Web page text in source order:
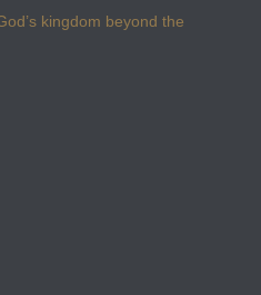
kingdom beyond the